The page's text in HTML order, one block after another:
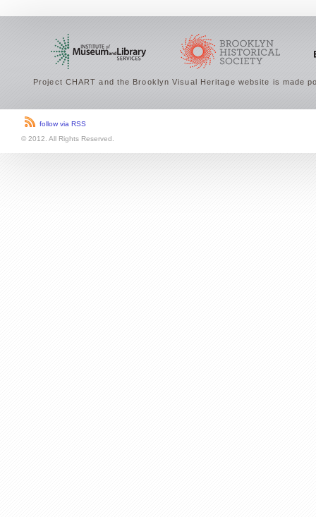
Project CHART and the Brooklyn Visual Heritage website is made
follow via RSS
© 2012. All Rights Reserved.